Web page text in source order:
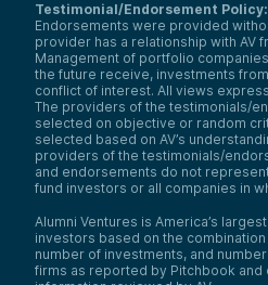
Testimonial/Endorsement Policy:
Endorsements were provided
provider has a relationship with AV
Management of portfolio
the future receive, investments
conflict of interest. All views
The providers of the testimonials/
selected on objective or random
selected based on AV’s
providers of the testimonials/
and endorsements do not
fund investors or all companies in
Alumni Ventures is America’s
investors based on the
number of investments, and
firms as reported by Pitchbook and